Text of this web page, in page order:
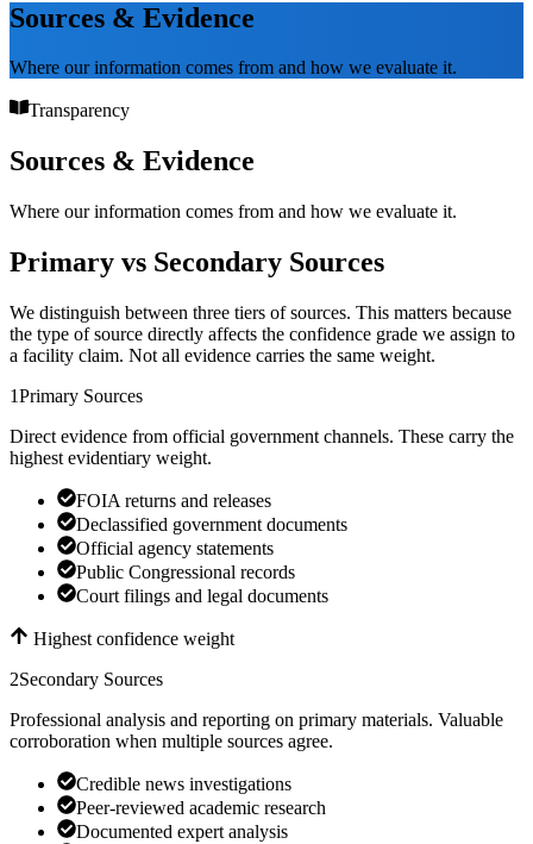
Sources & Evidence
Where our information comes from and how we evaluate it.
Transparency
Sources & Evidence
Where our information comes from and how we evaluate it.
Primary vs Secondary Sources
We distinguish between three tiers of sources. This matters because
the type of source directly affects the confidence grade we assign to
a facility claim. Not all evidence carries the same weight.
1Primary Sources
Direct evidence from official government channels. These carry the
highest evidentiary weight.
FOIA returns and releases
Declassified government documents
Official agency statements
Public Congressional records
Court filings and legal documents
Highest confidence weight
2Secondary Sources
Professional analysis and reporting on primary materials. Valuable
corroboration when multiple sources agree.
Credible news investigations
Peer-reviewed academic research
Documented expert analysis